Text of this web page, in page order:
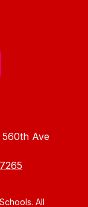
560th Ave
All